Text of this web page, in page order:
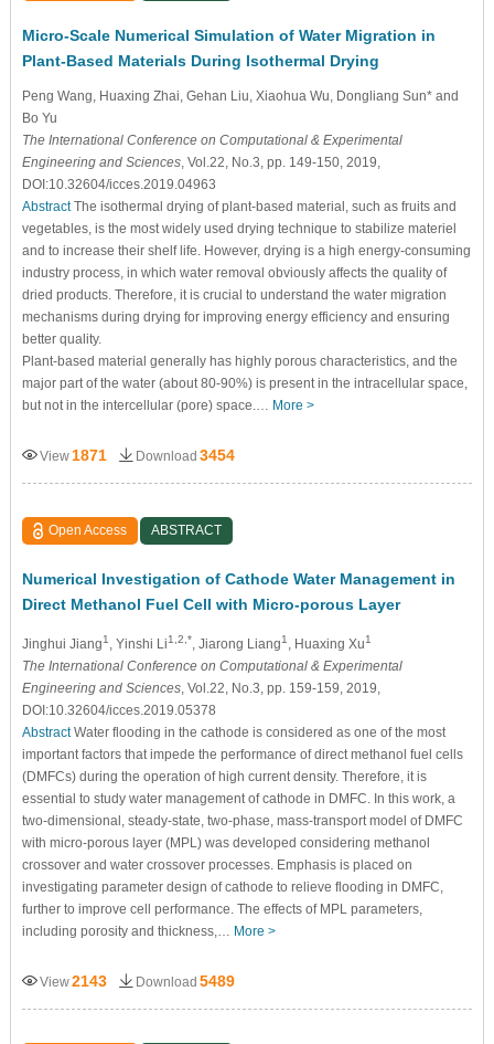
Micro-Scale Numerical Simulation of Water Migration in
Plant-Based Materials During Isothermal Drying
Peng Wang, Huaxing Zhai, Gehan Liu, Xiaohua Wu, Dongliang Sun* and
Bo Yu
The International Conference on Computational & Experimental
Engineering and Sciences, Vol.22, No.3, pp. 149-150, 2019,
DOI:10.32604/icces.2019.04963
AbstractThe isothermal drying of plant-based material, such as fruits and
vegetables, is the most widely used drying technique to stabilize materiel
and to increase their shelf life. However, drying is a high energy-consuming
industry process, in which water removal obviously affects the quality of
dried products. Therefore, it is crucial to understand the water migration
mechanisms during drying for improving energy efficiency and ensuring
better quality.
Plant-based material generally has highly porous characteristics, and the
major part of the water (about 80-90%) is present in the intracellular space,
but not in the intercellular (pore) space.… More >
View 1871 Download 3454
Open Access ABSTRACT
Numerical Investigation of Cathode Water Management in
Direct Methanol Fuel Cell with Micro-porous Layer
Jinghui Jiang1 , Yinshi Li1,2,* , Jiarong Liang1 , Huaxing Xu1
The International Conference on Computational & Experimental
Engineering and Sciences, Vol.22, No.3, pp. 159-159, 2019,
DOI:10.32604/icces.2019.05378
AbstractWater flooding in the cathode is considered as one of the most
important factors that impede the performance of direct methanol fuel cells
(DMFCs) during the operation of high current density. Therefore, it is
essential to study water management of cathode in DMFC. In this work, a
two-dimensional, steady-state, two-phase, mass-transport model of DMFC
with micro-porous layer (MPL) was developed considering methanol
crossover and water crossover processes. Emphasis is placed on
investigating parameter design of cathode to relieve flooding in DMFC,
further to improve cell performance. The effects of MPL parameters,
including porosity and thickness,… More >
View2143 Download 5489